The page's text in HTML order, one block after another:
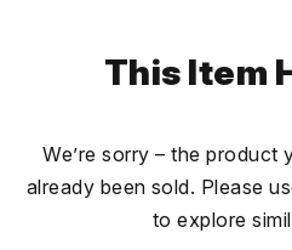
This Item
We’re sorry – the product
already been sold. Please
to explore